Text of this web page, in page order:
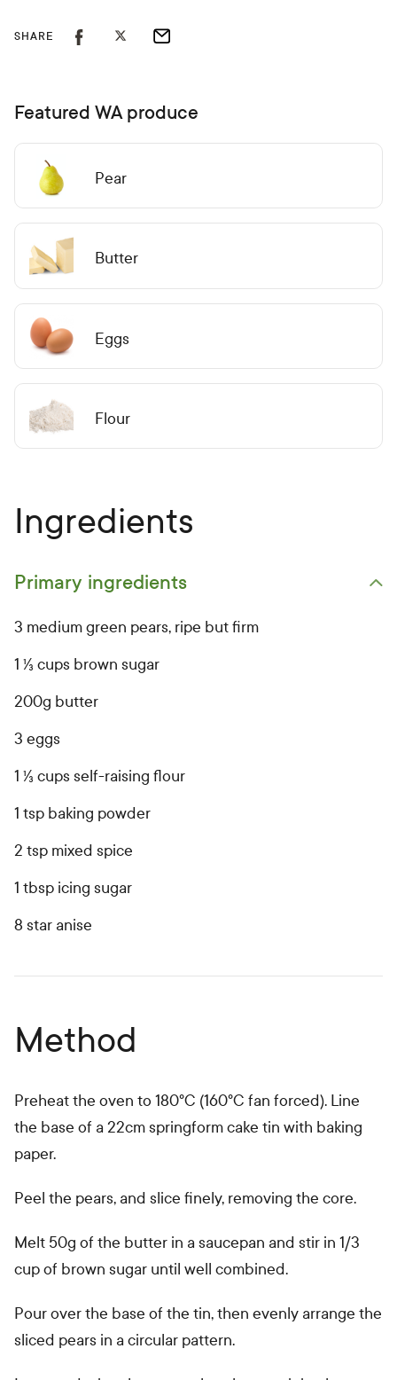
SHARE
Featured WA produce
Pear
Butter
Eggs
Flour
Method
Preheat the oven to 180°C (160°C fan forced). Line
the base of a 22cm springform cake tin with baking
paper.
Peel the pears, and slice finely, removing the core.
Melt 50g of the butter in a saucepan and stir in 1/3
cup of brown sugar until well combined.
Pour over the base of the tin, then evenly arrange the
sliced pears in a circular pattern.
Ingredients
Open primary ingredients list
Primary ingredients
3 medium green pears, ripe but firm
1 ⅓ cups brown sugar
200g butter
3 eggs
1 ⅓ cups self-raising flour
1 tsp baking powder
2 tsp mixed spice
1 tbsp icing sugar
8 star anise